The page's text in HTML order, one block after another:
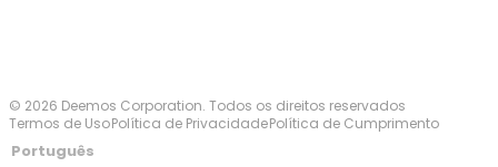
© 2026 Deemos Corporation. Todos os direitos reservados
Termos de UsoPolítica de PrivacidadePolítica de Cumprimento
Português